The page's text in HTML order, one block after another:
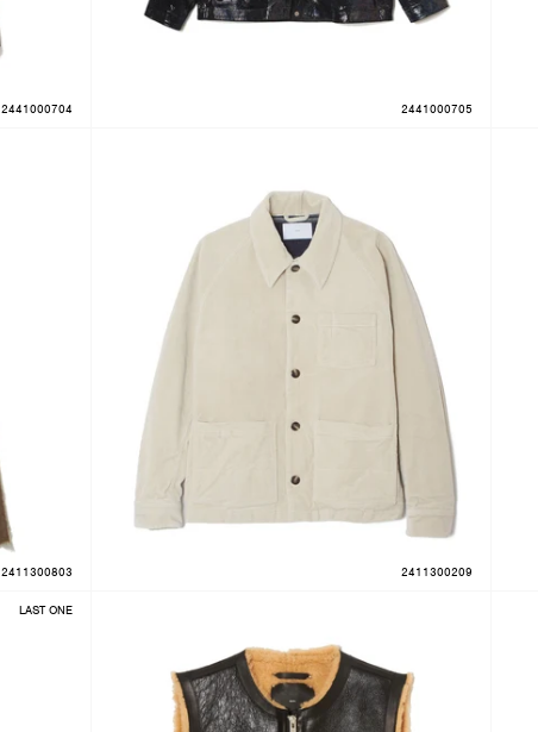
2441000704 2441000705
2411300803 2411300209
LAST ONE